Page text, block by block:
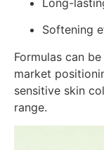
Long-
Softening
Formulas can
market
sensitive skin
range.